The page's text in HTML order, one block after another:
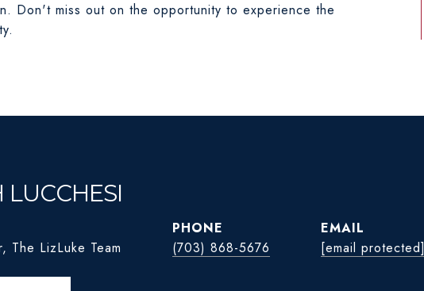
Don't miss out on the opportunity to experience the
The LizLuke Team
PHONE
(703) 868-5676
EMAIL
[email protected]